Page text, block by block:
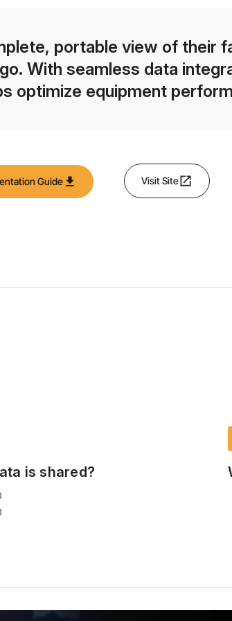
portable view of their
With seamless data
optimize equipment
Guide download Visit Site open_in_new
is shared?